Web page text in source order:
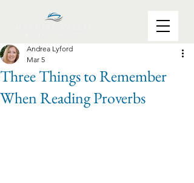
Three Things to Remember
When Reading Proverbs
Andrea Lyford
Mar 5